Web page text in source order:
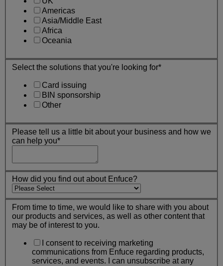
Americas
Asia/Middle East
Africa
Oceania
Select the solutions that you're looking for*
Card issuing
BIN sponsorship
Other
Please tell us a little bit about your business and how we
can help you*
How did you find out about Enfuce?
From time to time, we would like to share with you about
our products and services, as well as other content that
may be of interest to you.
I consent to receiving marketing
communications from Enfuce regarding products,
services, and events. I can unsubscribe at any